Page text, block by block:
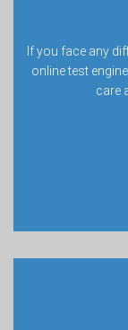
If you face any
online test
care